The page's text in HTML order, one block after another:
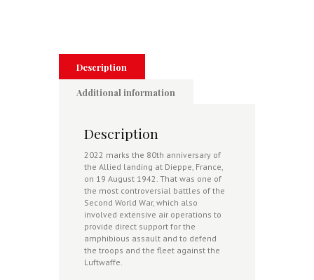
Over
DieppeDescription
Additional information
Description
2022 marks the 80th anniversary of
the Allied landing at Dieppe, France,
on 19 August 1942. That was one of
the most controversial battles of the
Second World War, which also
involved extensive air operations to
provide direct support for the
amphibious assault and to defend
the troops and the fleet against the
Luftwaffe.